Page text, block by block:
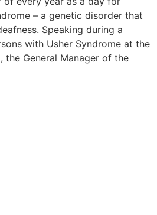
– a genetic disorder that
Speaking during a
with Usher Syndrome at the
the General Manager of the